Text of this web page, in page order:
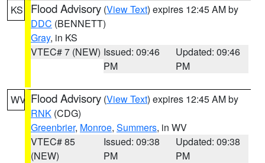
KS Flood Advisory (View Text) expires 12:45 AM by
DDC (BENNETT)
Gray, in KS
VTEC# 7 (NEW) Issued: 09:46
PM
Updated: 09:46
PM
WV Flood Advisory (View Text) expires 12:45 AM by
RNK (CDG)
Greenbrier, Monroe, Summers, in WV
VTEC# 85
(NEW)
Issued: 09:38
PM
Updated: 09:38
PM